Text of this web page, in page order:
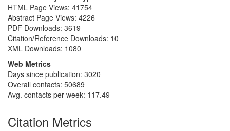
HTML Page Views: 41754
Abstract Page Views: 4226
PDF Downloads: 3619
Citation/Reference Downloads: 10
XML Downloads: 1080
Web Metrics
Days since publication: 3020
Overall contacts: 50689
Avg. contacts per week: 117.49
Citation Metrics